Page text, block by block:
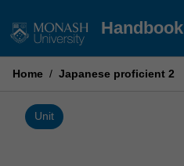
to
Handbook
Home / Japanese proficient 2
Unit